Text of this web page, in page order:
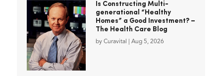
Is Constructing Multi-
generational “Healthy
Homes” a Good Investment? –
The Health Care Blog
by Curavital Aug 5, 2026